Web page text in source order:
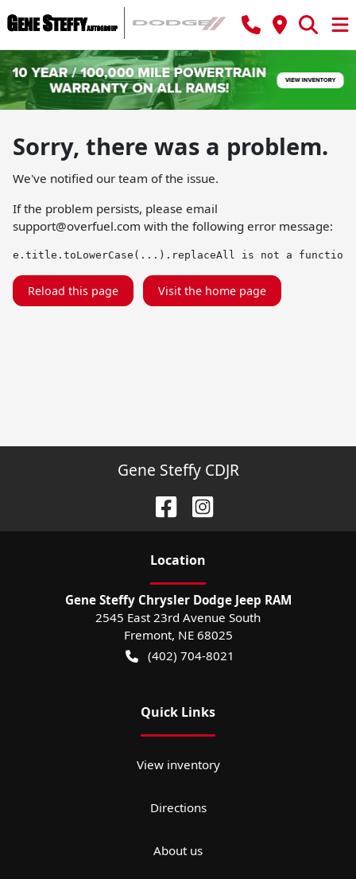
Sorry, there was a problem.
We've notified our team of the issue.
If the problem persists, please email
support@overfuel.com with the following error message:
e.title.toLowerCase(...).replaceAll is not a function
Reload this page Visit the home page
Gene Steffy CDJR
Location
Gene Steffy Chrysler Dodge Jeep RAM
2545 East 23rd Avenue South
Fremont, NE 68025
(402) 704-8021
Quick Links
View inventory
Directions
About us